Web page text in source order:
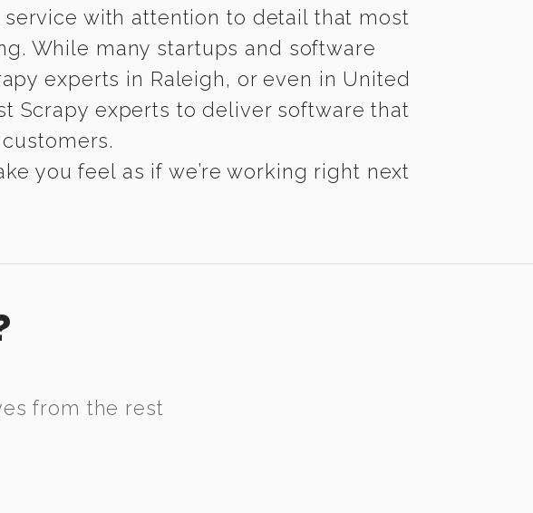
with attention to detail that most
While many startups and software
experts in Raleigh, or even in United
Scrapy experts to deliver software that
you feel as if we’re working right next
from the rest